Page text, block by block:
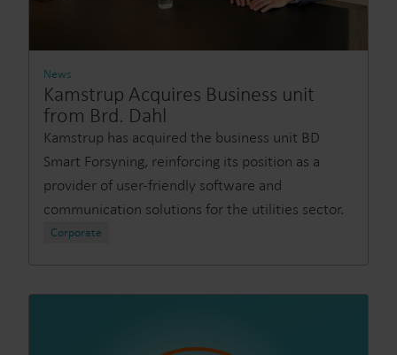
News
Kamstrup Acquires Business unit
from Brd. Dahl
Kamstrup has acquired the business unit BD
Smart Forsyning, reinforcing its position as a
provider of user-friendly software and
communication solutions for the utilities sector.
Corporate